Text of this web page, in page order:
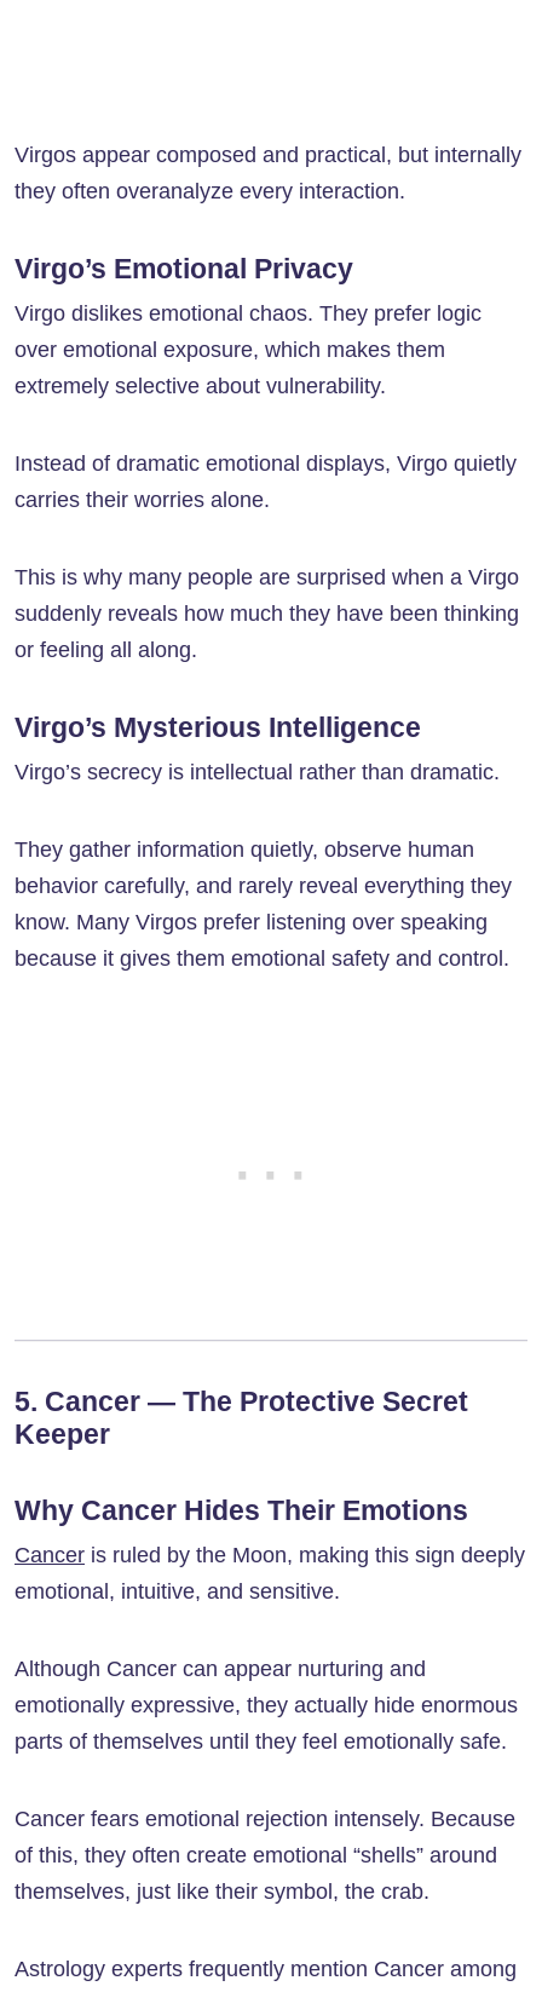
Virgos appear composed and practical, but internally
they often overanalyze every interaction.
Virgo’s Emotional Privacy
Virgo dislikes emotional chaos. They prefer logic
over emotional exposure, which makes them
extremely selective about vulnerability.
Instead of dramatic emotional displays, Virgo quietly
carries their worries alone.
This is why many people are surprised when a Virgo
suddenly reveals how much they have been thinking
or feeling all along.
Virgo’s Mysterious Intelligence
Virgo’s secrecy is intellectual rather than dramatic.
They gather information quietly, observe human
behavior carefully, and rarely reveal everything they
know. Many Virgos prefer listening over speaking
because it gives them emotional safety and control.
5. Cancer — The Protective Secret
Keeper
Why Cancer Hides Their Emotions
Cancer is ruled by the Moon, making this sign deeply
emotional, intuitive, and sensitive.
Although Cancer can appear nurturing and
emotionally expressive, they actually hide enormous
parts of themselves until they feel emotionally safe.
Cancer fears emotional rejection intensely. Because
of this, they often create emotional “shells” around
themselves, just like their symbol, the crab.
Astrology experts frequently mention Cancer among